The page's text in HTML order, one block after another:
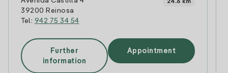
39200 Reinosa
Tel: 942 75 34 54
24.6 km
Further
information
Appointment